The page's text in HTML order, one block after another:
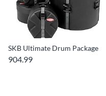
SKB Ultimate Drum Package
904.99